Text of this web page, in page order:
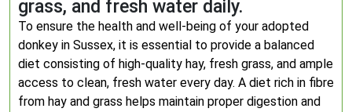
grass, and fresh water daily.
To ensure the health and well-being of your adopted
donkey in Sussex, it is essential to provide a balanced
diet consisting of high-quality hay, fresh grass, and ample
access to clean, fresh water every day. A diet rich in fibre
from hay and grass helps maintain proper digestion and